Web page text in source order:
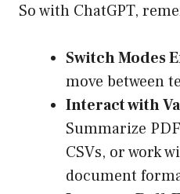
So with ChatGPT,
Switch Modes
move between
Interact with
Summarize
CSVs, or work
document